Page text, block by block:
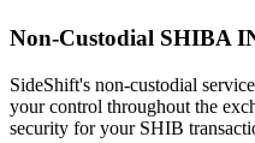
Non-Custodial SHIBA
SideShift's non-custodial
your control throughout the
security for your SHIB